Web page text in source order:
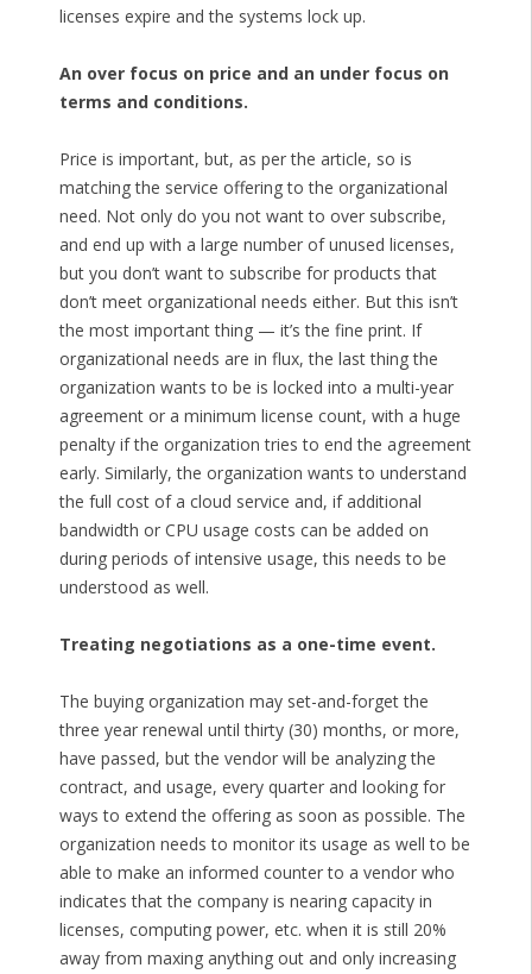
licenses expire and the systems lock up.
An over focus on price and an under focus on
terms and conditions.
Price is important, but, as per the article, so is
matching the service offering to the organizational
need. Not only do you not want to over subscribe,
and end up with a large number of unused licenses,
but you don’t want to subscribe for products that
don’t meet organizational needs either. But this isn’t
the most important thing — it’s the fine print. If
organizational needs are in flux, the last thing the
organization wants to be is locked into a multi-year
agreement or a minimum license count, with a huge
penalty if the organization tries to end the agreement
early. Similarly, the organization wants to understand
the full cost of a cloud service and, if additional
bandwidth or CPU usage costs can be added on
during periods of intensive usage, this needs to be
understood as well.
Treating negotiations as a one-time event.
The buying organization may set-and-forget the
three year renewal until thirty (30) months, or more,
have passed, but the vendor will be analyzing the
contract, and usage, every quarter and looking for
ways to extend the offering as soon as possible. The
organization needs to monitor its usage as well to be
able to make an informed counter to a vendor who
indicates that the company is nearing capacity in
licenses, computing power, etc. when it is still 20%
away from maxing anything out and only increasing